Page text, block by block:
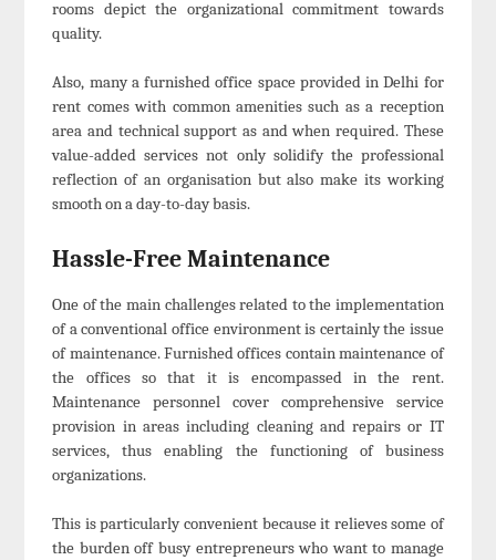
rooms depict the organizational commitment towards
quality.
Also, many a furnished office space provided in Delhi for
rent comes with common amenities such as a reception
area and technical support as and when required. These
value-added services not only solidify the professional
reflection of an organisation but also make its working
smooth on a day-to-day basis.
Hassle-Free Maintenance
One of the main challenges related to the implementation
of a conventional office environment is certainly the issue
of maintenance. Furnished offices contain maintenance of
the offices so that it is encompassed in the rent.
Maintenance personnel cover comprehensive service
provision in areas including cleaning and repairs or IT
services, thus enabling the functioning of business
organizations.
This is particularly convenient because it relieves some of
the burden off busy entrepreneurs who want to manage